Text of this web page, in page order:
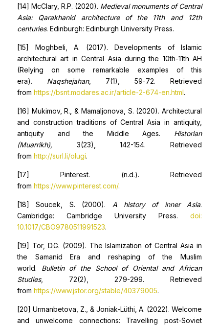
[14] McClary, R.P. (2020). Medieval monuments of Central
Asia: Qarakhanid architecture of the 11th and 12th
centuries. Edinburgh: Edinburgh University Press.
[15] Moghbeli, A. (2017). Developments of Islamic
architectural art in Central Asia during the 10th-11th AH
(Relying on some remarkable examples of this
era). Naqshejahan, 7(1), 59-72. Retrieved
from https://bsnt.modares.ac.ir/article-2-674-en.html.
[16] Mukimov, R., & Mamaljonova, S. (2020). Architectural
and construction traditions of Central Asia in antiquity,
antiquity and the Middle Ages. Historian
(Muarrikh), 3(23), 142-154. Retrieved
from http://surl.li/olugi.
[17] Pinterest. (n.d.). Retrieved
from https://www.pinterest.com/.
[18] Soucek, S. (2000). A history of inner Asia.
Cambridge: Cambridge University Press. doi:
10.1017/CBO9780511991523.
[19] Tor, D.G. (2009). The Islamization of Central Asia in
the Samanid Era and reshaping of the Muslim
world. Bulletin of the School of Oriental and African
Studies, 72(2), 279-299. Retrieved
from https://www.jstor.org/stable/40379005.
[20] Urmanbetova, Z., & Joniak-Lüthi, A. (2022). Welcome
and unwelcome connections: Travelling post-Soviet